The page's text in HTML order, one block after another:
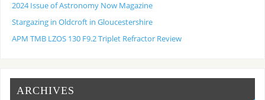
2024 Issue of Astronomy Now Magazine
Stargazing in Oldcroft in Gloucestershire
APM TMB LZOS 130 F9.2 Triplet Refractor Review
ARCHIVES